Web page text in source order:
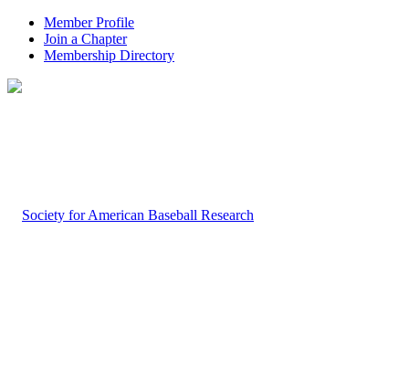
Member Profile
Join a Chapter
Membership Directory